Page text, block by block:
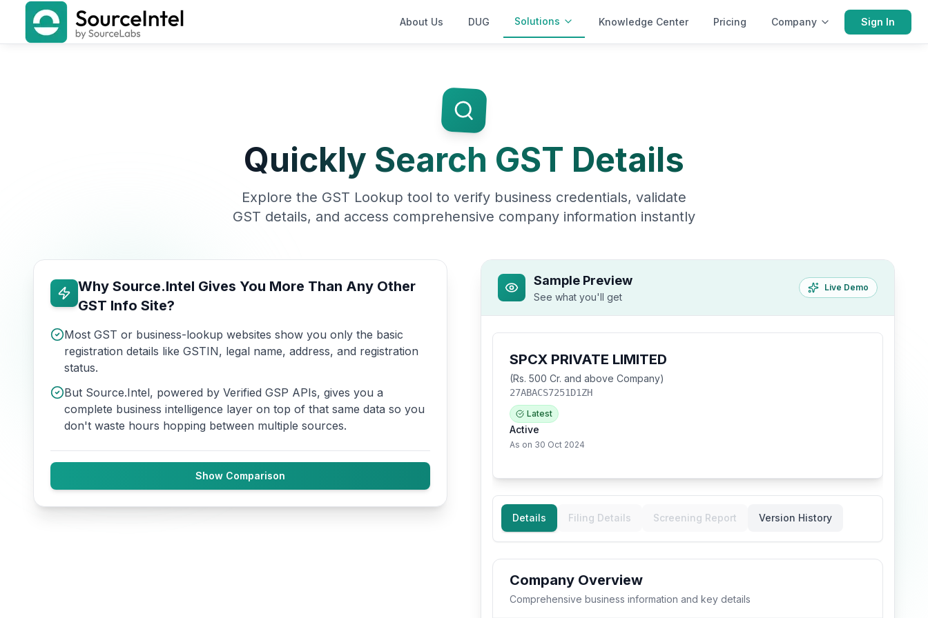
About Us DUG Solutions Knowledge Center Pricing Company Sign In
Quickly Search GST Details
Explore the GST Lookup tool to verify business credentials, validate
GST details, and access comprehensive company information instantly
Why Source.Intel Gives You More Than Any Other
GST Info Site?
Most GST or business-lookup websites show you only the basic
registration details like GSTIN, legal name, address, and registration
status.
But Source.Intel, powered by Verified GSP APIs, gives you a
complete business intelligence layer on top of that same data so you
don't waste hours hopping between multiple sources.
Show Comparison
Sample Preview
See what you'll get
Live Demo